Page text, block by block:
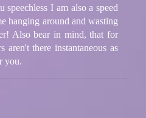
I am also a speed
hanging around and wasting
Also bear in mind, that for
aren't there instantaneous as
you.